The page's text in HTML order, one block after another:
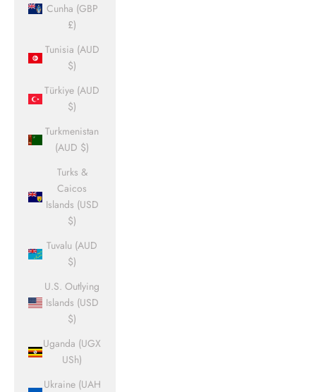
Cunha (GBP
£)
Tunisia (AUD
$)
Türkiye (AUD
$)
Turkmenistan
(AUD $)
Turks &
Caicos
Islands (USD
$)
Tuvalu (AUD
$)
U.S. Outlying
Islands (USD
$)
Uganda (UGX
USh)
Ukraine (UAH